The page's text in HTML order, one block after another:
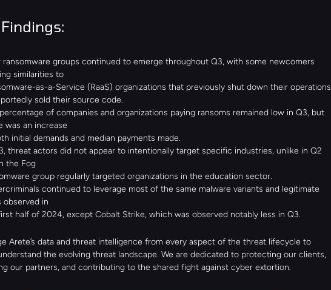
ransomware groups continued to emerge throughout Q3, with some newcomers
similarities to
as-a-Service (RaaS) organizations that previously shut down their operations
sold their source code.
of companies and organizations paying ransoms remained low in Q3, but
was an increase
initial demands and median payments made.
threat actors did not appear to intentionally target specific industries, unlike in Q2
the Fog
group regularly targeted organizations in the education sector.
continued to leverage most of the same malware variants and legitimate
observed in
half of 2024, except Cobalt Strike, which was observed notably less in Q3.
Arete’s data and threat intelligence from every aspect of the threat lifecycle to
the evolving threat landscape. We are dedicated to protecting our clients,
our partners, and contributing to the shared fight against cyber extortion.